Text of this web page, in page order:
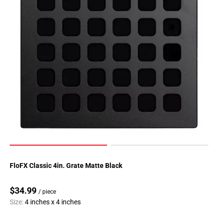
FloFX Classic 4in. Grate Matte Black
$34.99 / piece
Size:4 inches x 4 inches